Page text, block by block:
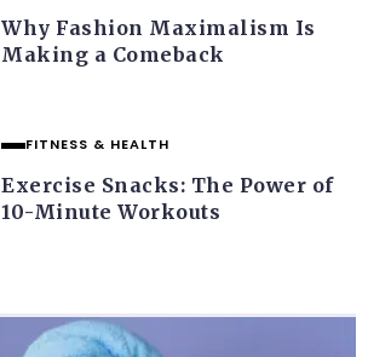
Why Fashion Maximalism Is
Making a Comeback
FITNESS & HEALTH
Exercise Snacks: The Power of
10-Minute Workouts